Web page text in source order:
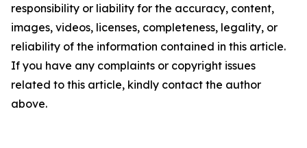
responsibility or liability for the accuracy, content,
images, videos, licenses, completeness, legality, or
reliability of the information contained in this article.
If you have any complaints or copyright issues
related to this article, kindly contact the author
above.